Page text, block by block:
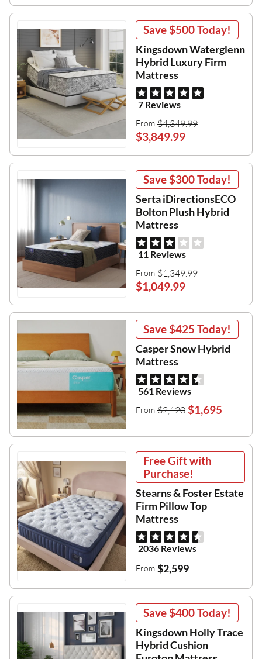
Save$500Today!
Kingsdown Waterglenn
Hybrid Luxury Firm
Mattress
7 Reviews
From $4,349.99
$3,849.99
Save$300Today!
Serta iDirectionsECO
Bolton Plush Hybrid
Mattress
11 Reviews
From $1,349.99
$1,049.99
Save$425 Today!
Casper Snow Hybrid
Mattress
561 Reviews
From $2,120 $1,695
Free Gift with
Purchase!
Stearns & Foster Estate
Firm Pillow Top
Mattress
2036 Reviews
From $2,599
Save$400Today!
Kingsdown Holly Trace
Hybrid Cushion